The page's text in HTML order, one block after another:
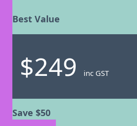
Best Value
$249 inc GST
Save $50